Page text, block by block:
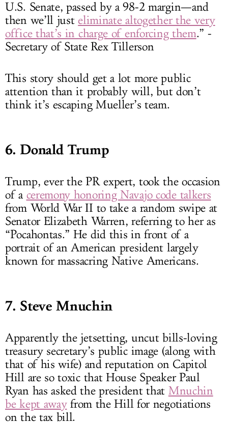
U.S. Senate, passed by a 98-2 margin—and
then we’ll justeliminate altogether the very
office that’s in charge of enforcing them.” -
Secretary of State Rex Tillerson
This story should get a lot more public
attention than it probably will, but don’t
think it’s escaping Mueller’s team.
6. Donald Trump
Trump, ever the PR expert, took the occasion
of a ceremony honoring Navajo code talkers
from World War II to take a random swipe at
Senator Elizabeth Warren, referring to her as
“Pocahontas.” He did this in front of a
portrait of an American president largely
known for massacring Native Americans.
7. Steve Mnuchin
Apparently the jetsetting, uncut bills-loving
treasury secretary’s public image (along with
that of his wife) and reputation on Capitol
Hill are so toxic that House Speaker Paul
Ryan has asked the president that Mnuchin
be kept awayfrom the Hill for negotiations
on the tax bill.